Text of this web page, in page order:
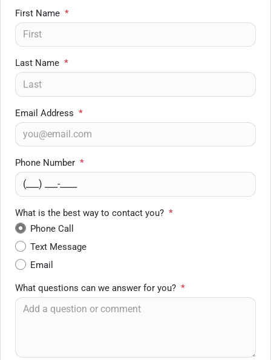
First Name *
Last Name *
Email Address *
Phone Number *
What is the best way to contact you? *
Phone Call
Text Message
Email
What questions can we answer for you? *